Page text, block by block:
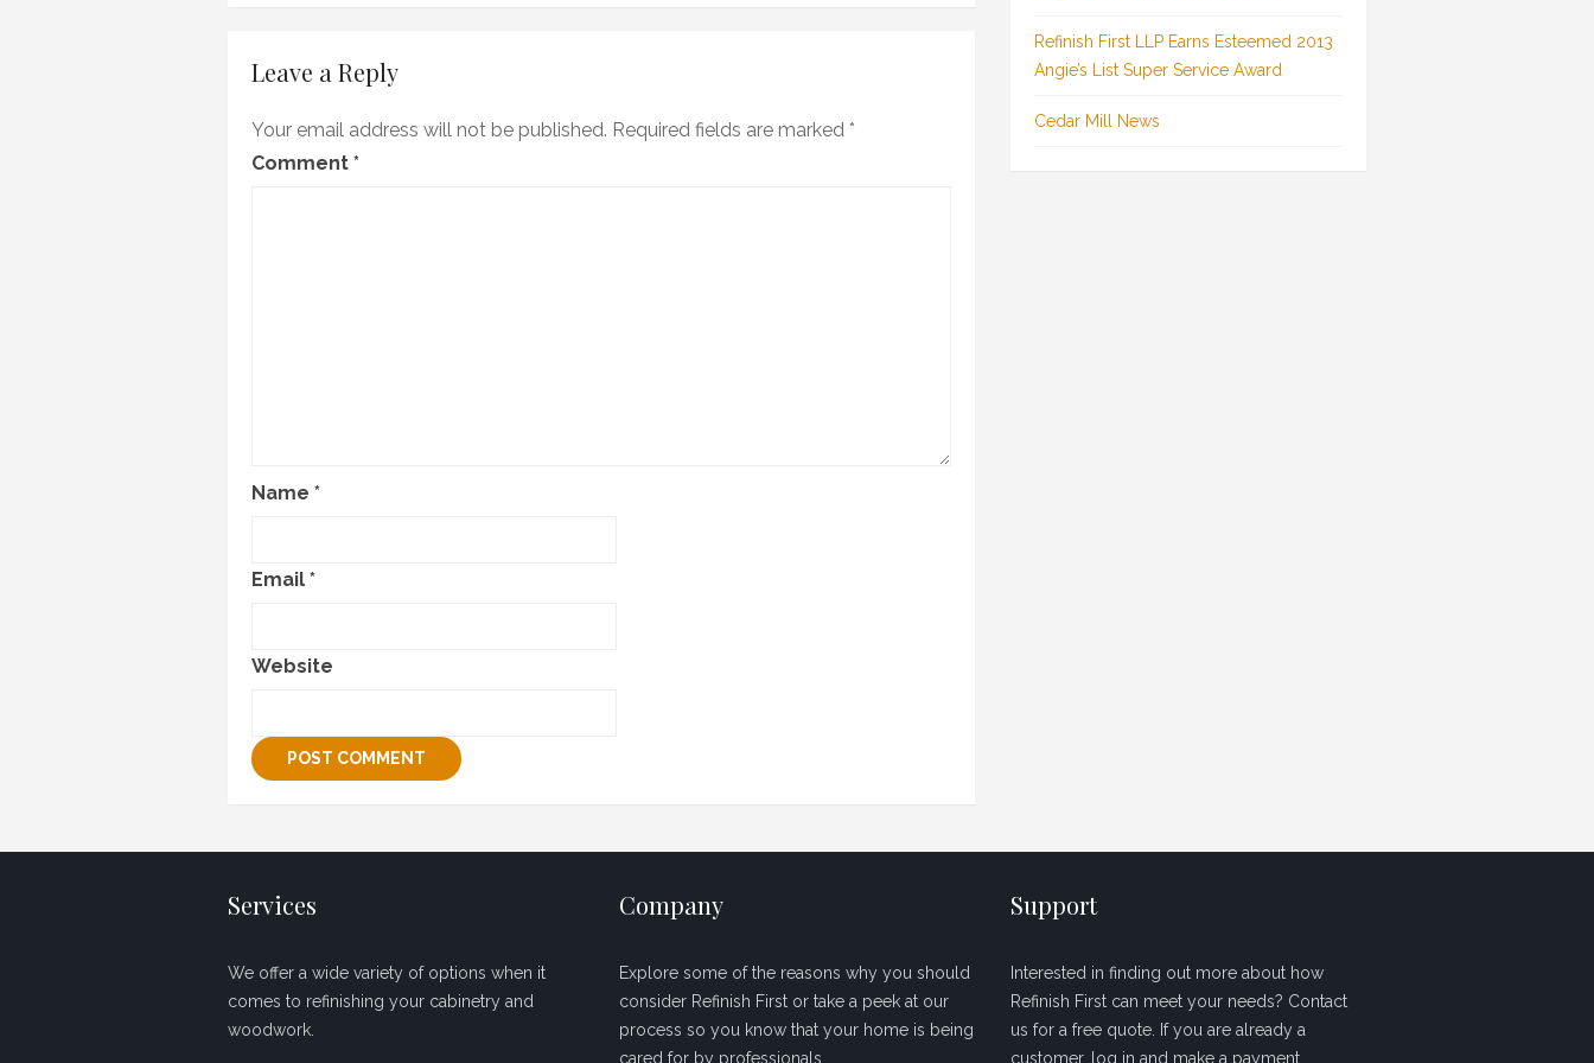
Leave a Reply
Your email address will not be published. Required fields are marked *
Comment *
Name *
Email *
Website
Refinish First LLP Earns Esteemed 2013
Angie’s List Super Service Award
Cedar Mill News
Services
We offer a wide variety of options when it
comes to refinishing your cabinetry and
woodwork.
Company
Explore some of the reasons why you should
consider Refinish First or take a peek at our
process so you know that your home is being
cared for by professionals.
Support
Interested in finding out more about how
Refinish First can meet your needs? Contact
us for a free quote. If you are already a
customer, log in and make a payment.